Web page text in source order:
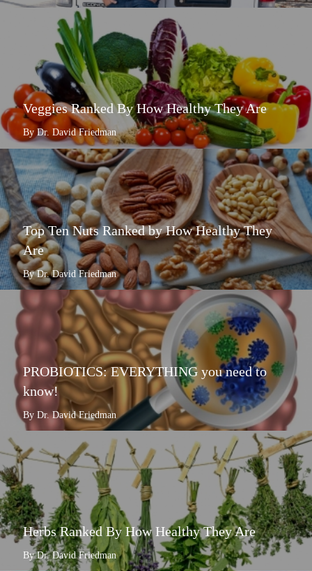
Veggies Ranked By How Healthy They Are
By Dr. David Friedman
Top Ten Nuts Ranked by How Healthy They
Are
By Dr. David Friedman
PROBIOTICS: EVERYTHING you need to
know!
By Dr. David Friedman
Herbs Ranked By How Healthy They Are
By Dr. David Friedman